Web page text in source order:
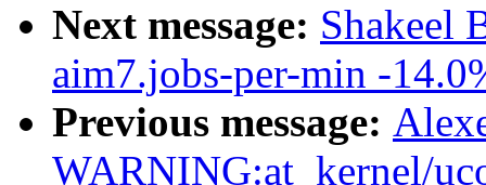
Next message: Shakeel
aim7.jobs-per-min -
Previous message:
WARNING:at_kernel/